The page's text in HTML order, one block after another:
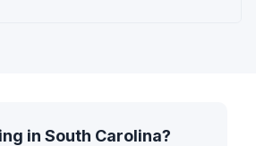
in South Carolina?